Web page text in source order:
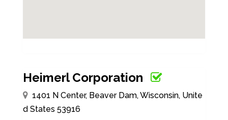
Heimerl Corporation
1401 N Center, Beaver Dam, Wisconsin, Unite
d States 53916